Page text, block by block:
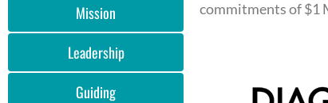
Mission
Leadership
Guiding
commitments of